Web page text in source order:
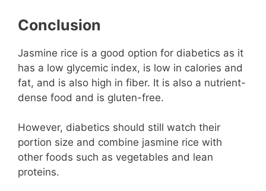
Conclusion
Jasmine rice is a good option for diabetics as it
has a low glycemic index, is low in calories and
fat, and is also high in fiber. It is also a nutrient-
dense food and is gluten-free.
However, diabetics should still watch their
portion size and combine jasmine rice with
other foods such as vegetables and lean
proteins.